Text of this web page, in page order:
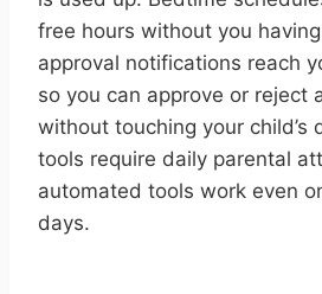
free hours without you
approval notifications reach
so you can approve or reject
without touching your child’s
tools require daily parental
automated tools work even
days.